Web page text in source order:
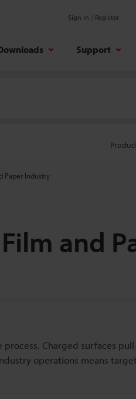
Sign In / Register
Support
Paper Industry
and
process. Charged surfaces pull
operations means